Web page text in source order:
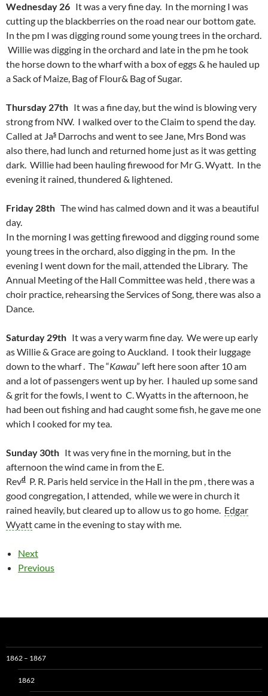
Wednesday 26 It was a very fine day. In the morning I was
cutting up the blackberries on the road near our bottom gate.
In the pm I was digging round some young trees in the orchard.
Willie was digging in the orchard and late in the pm he took
the horse down to the wharf with a box of eggs & he hauled up
a Sack of Maize, Bag of Flour& Bag of Sugar.
Thursday 27th It was a fine day, but the wind is blowing very
strong from NW. I walked over to the Claim to spend the day.
Called at Jas Darrochs and went to see Jane, Mrs Bond was
also there, had lunch and returned home just as it was getting
dark. Willie had been hauling firewood for Mr G. Wyatt. In the
evening it rained, thundered & lightened.
Friday 28th The wind has calmed down and it was a beautiful
day.
In the morning I was getting firewood and digging round some
young trees in the orchard, also digging in the pm. In the
evening I went down for the mail, attended the Library. The
Annual Meeting of the Hall Committee was held , there was a
choir practice, rehearsing the Services of Song, there was also a
Dance.
Saturday 29th It was a very warm fine day. We were up early
as Willie & Grace are going to Auckland. I took their luggage
down to the wharf . The “Kawau” left here soon after 10 am
and a lot of passengers went up by her. I hauled up some sand
& grit for the fowls, I went to C. Wyatts in the afternoon, he
had been out fishing and had caught some fish, he gave me one
which I cooked for my tea.
Sunday 30th It was very fine in the morning, but in the
afternoon the wind came in from the E.
Revd P. R. Paris held service in the Hall in the pm , there was a
good congregation, I attended, while we were in church it
rained heavily, but cleared up to allow us to go home. Edgar
Wyattcame in the evening to stay with me.
Next
Previous
1862 – 1867
1862